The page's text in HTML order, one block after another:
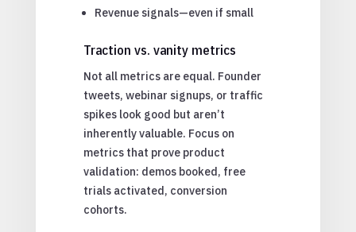
Revenue signals—even if small
Traction vs. vanity metrics
Not all metrics are equal. Founder
tweets, webinar signups, or traffic
spikes look good but aren’t
inherently valuable. Focus on
metrics that prove product
validation: demos booked, free
trials activated, conversion
cohorts.